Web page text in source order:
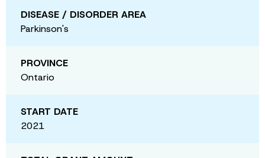
DISEASE / DISORDER AREA
Parkinson's
PROVINCE
Ontario
START DATE
2021